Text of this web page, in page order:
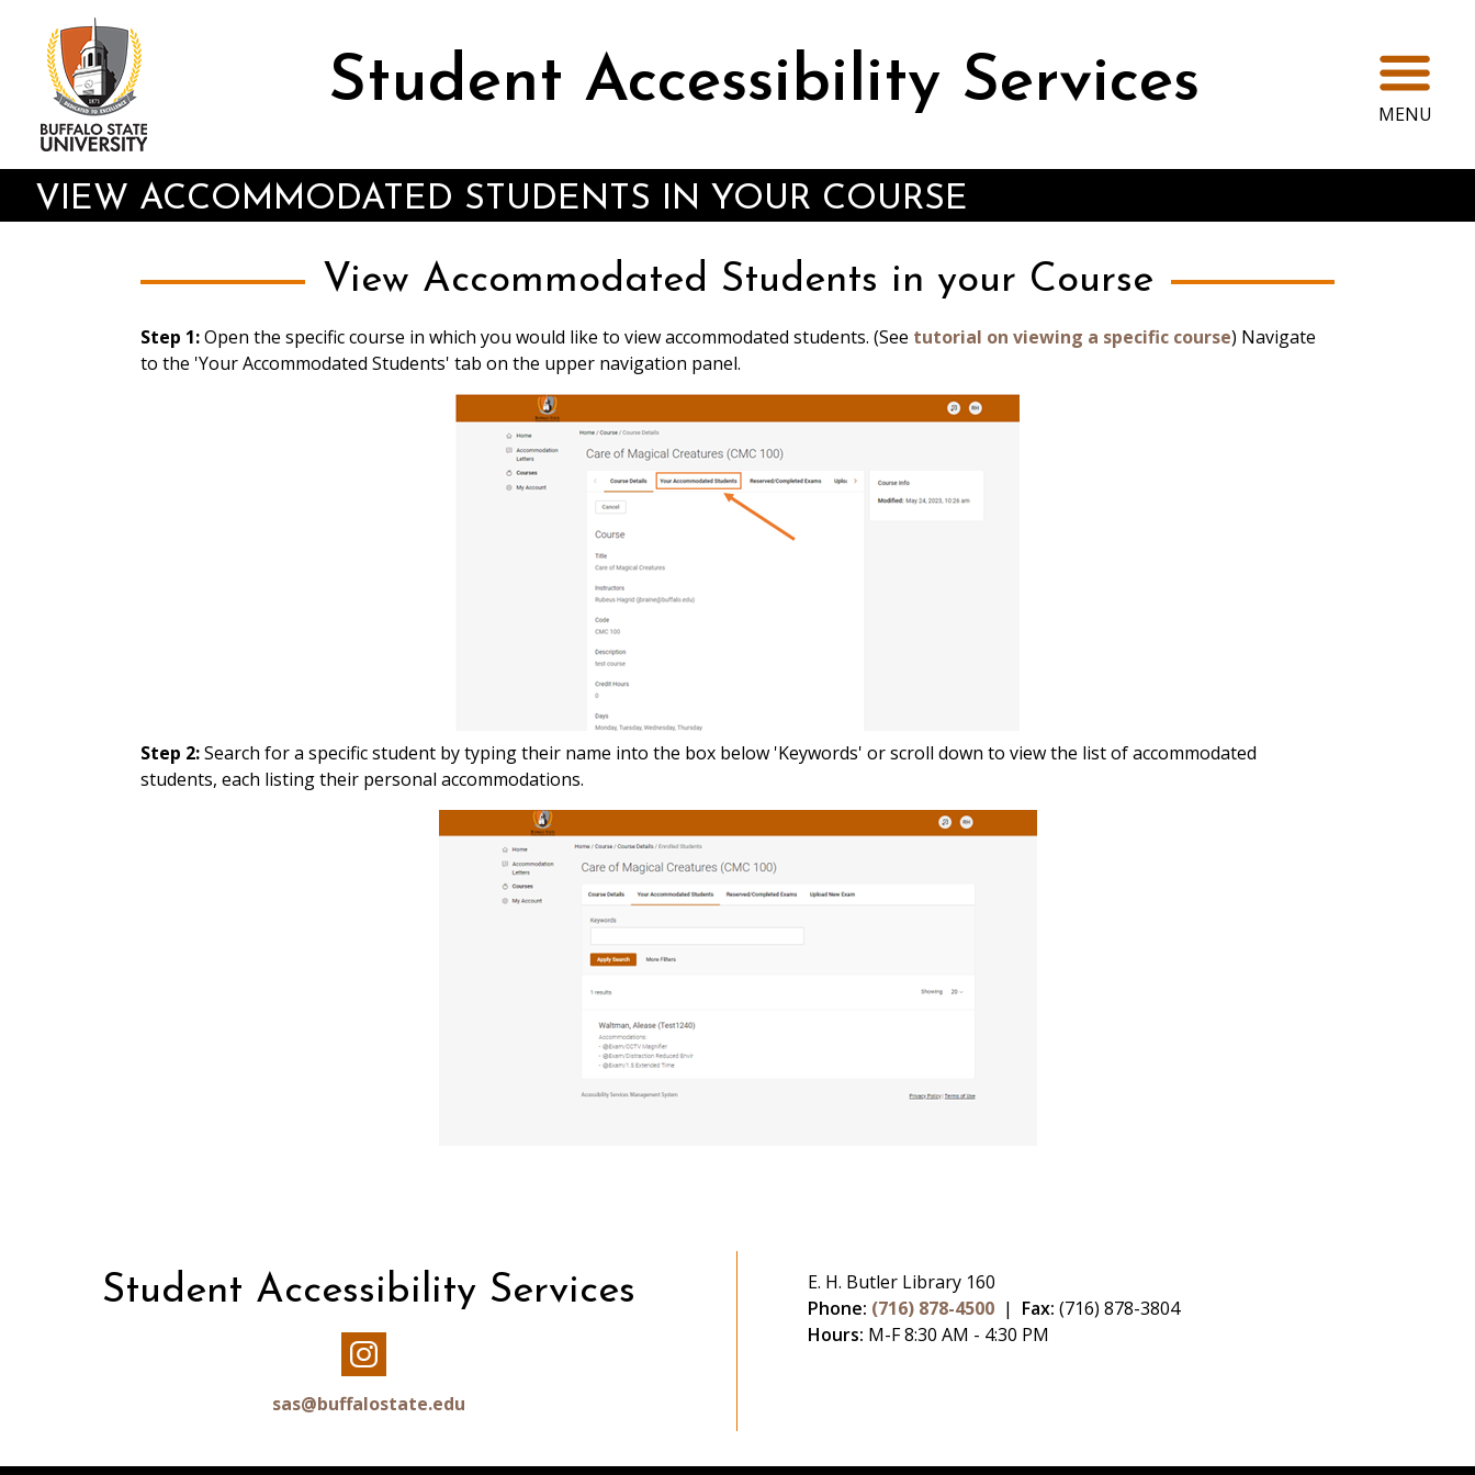
content
Student Accessibility Services MENU
VIEW ACCOMMODATED STUDENTS IN YOUR COURSE
View Accommodated Students in your Course
Step 1:Open the specific course in which you would like to view accommodated students. (See tutorial on viewing a specific course) Navigate
to the 'Your Accommodated Students' tab on the upper navigation panel.
Step 2:Search for a specific student by typing their name into the box below 'Keywords' or scroll down to view the list of accommodated
students, each listing their personal accommodations.
Student Accessibility Services
Our
Instagram
sas@buffalostate.edu
E. H. Butler Library 160
Phone: (716) 878-4500 | Fax: (716) 878-3804
Hours: M-F 8:30 AM - 4:30 PM